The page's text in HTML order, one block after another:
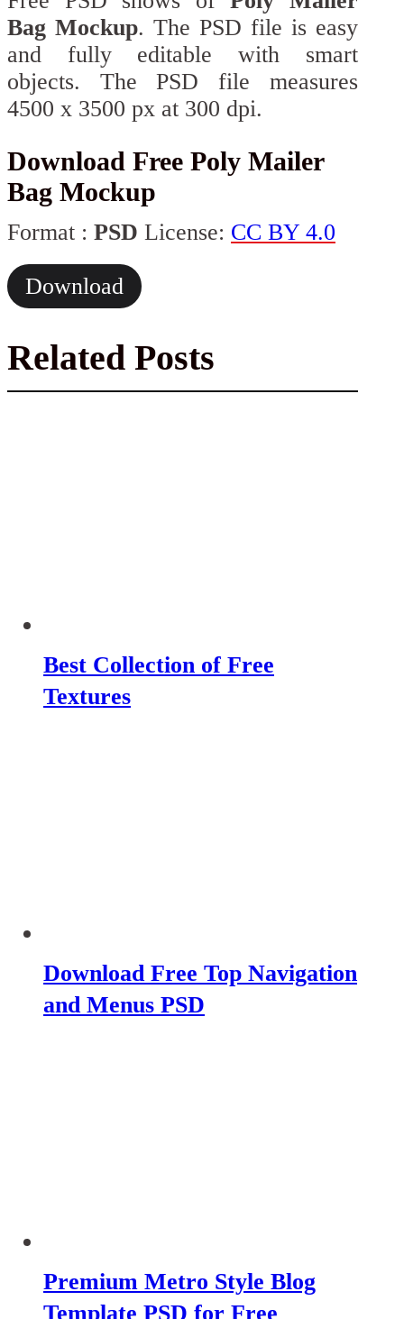
Bag Mockup. The PSD file is easy
and fully editable with smart
objects. The PSD file measures
4500 x 3500 px at 300 dpi.
Download Free Poly Mailer
Bag Mockup
Format : PSD License: CC BY 4.0
Download
Related Posts
Best Collection of Free
Textures
Download Free Top Navigation
and Menus PSD
Premium Metro Style Blog
Template PSD for Free